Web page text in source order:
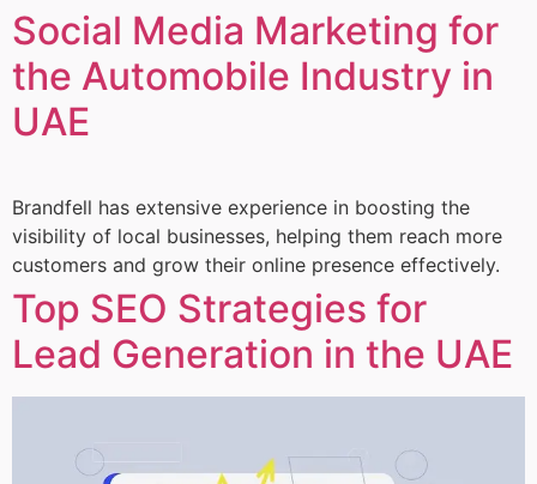
Social Media Marketing for
the Automobile Industry in
UAE
Brandfell has extensive experience in boosting the
visibility of local businesses, helping them reach more
customers and grow their online presence effectively.
Top SEO Strategies for
Lead Generation in the UAE